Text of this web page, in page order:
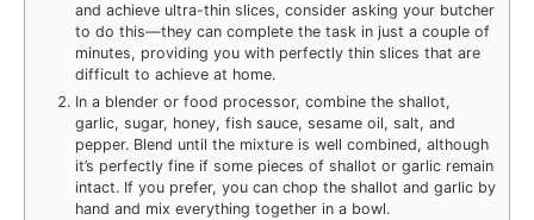
and achieve ultra-thin slices, consider asking your butcher
to do this—they can complete the task in just a couple of
minutes, providing you with perfectly thin slices that are
difficult to achieve at home.
In a blender or food processor, combine the shallot,
garlic, sugar, honey, fish sauce, sesame oil, salt, and
pepper. Blend until the mixture is well combined, although
it’s perfectly fine if some pieces of shallot or garlic remain
intact. If you prefer, you can chop the shallot and garlic by
hand and mix everything together in a bowl.